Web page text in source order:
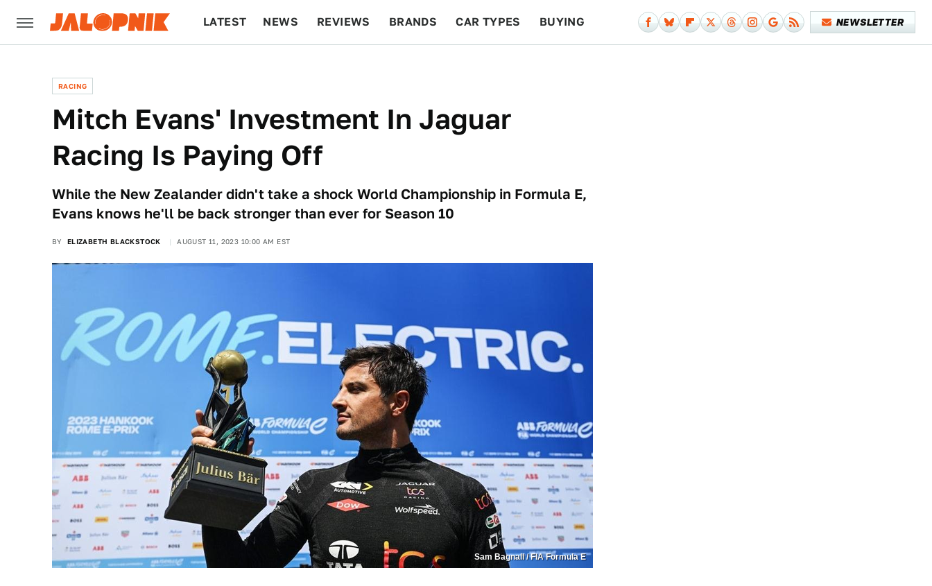
LATEST NEWS REVIEWS BRANDS CAR TYPES BUYING NEWSLETTER
RACING
Mitch Evans' Investment In Jaguar
Racing Is Paying Off
While the New Zealander didn't take a shock World Championship in Formula E,
Evans knows he'll be back stronger than ever for Season 10
BY ELIZABETH BLACKSTOCK AUGUST 11, 2023 10:00 AM EST
Sam Bagnall / FIA Formula E